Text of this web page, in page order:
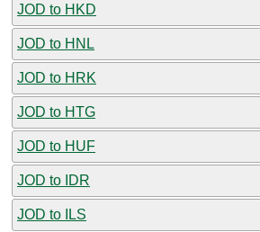
JOD to HKD
JOD to HNL
JOD to HRK
JOD to HTG
JOD to HUF
JOD to IDR
JOD to ILS